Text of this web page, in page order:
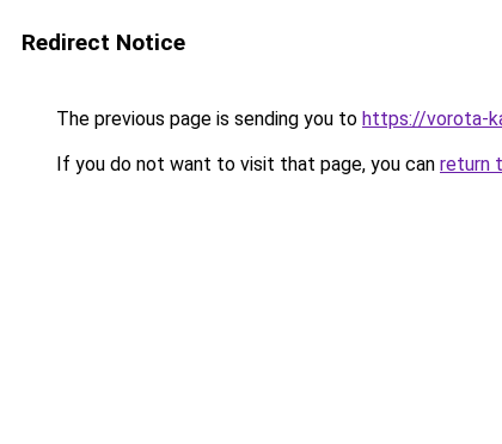
Redirect Notice
The previous page is sending you to https://vorota-
If you do not want to visit that page, you can return